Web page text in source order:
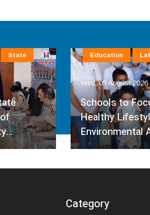
State
Wed, 05 August 2026
Schools to
Healthy
Environmental
Education
Category